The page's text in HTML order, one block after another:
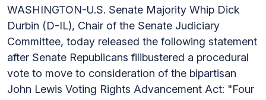
WASHINGTON-U.S. Senate Majority Whip Dick
Durbin (D-IL), Chair of the Senate Judiciary
Committee, today released the following statement
after Senate Republicans filibustered a procedural
vote to move to consideration of the bipartisan
John Lewis Voting Rights Advancement Act: "Four